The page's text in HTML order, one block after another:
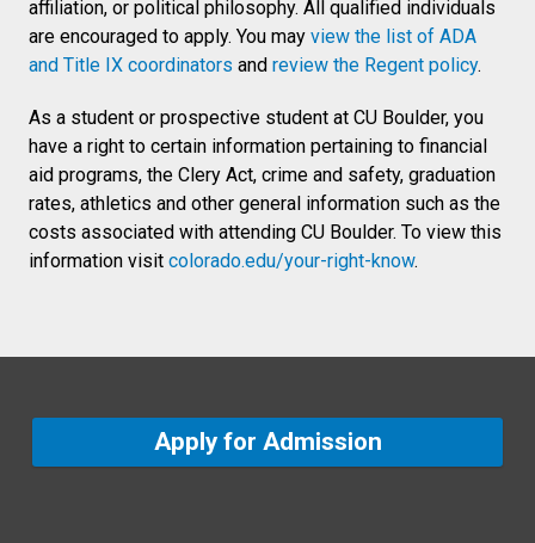
affiliation, or political philosophy. All qualified individuals
are encouraged to apply. You may view the list of ADA
and Title IX coordinators and review the Regent policy.
As a student or prospective student at CU Boulder, you
have a right to certain information pertaining to financial
aid programs, the Clery Act, crime and safety, graduation
rates, athletics and other general information such as the
costs associated with attending CU Boulder. To view this
information visit colorado.edu/your-right-know.
Apply for Admission